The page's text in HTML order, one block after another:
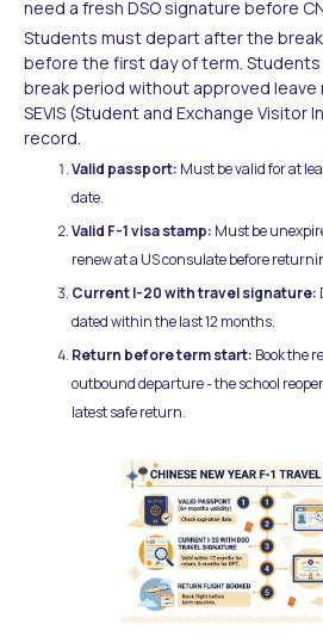
need a fresh DSO signature before
Students must depart after the
before the first day of term.
break period without approved
SEVIS (Student and Exchange Visitor
record.
Valid passport: Must be valid for at
date.
Valid F-1 visa stamp: Must be
renew at a US consulate before
Current I-20 with travel signature:
dated within the last 12 months.
Return before term start: Book the
outbound departure - the school
latest safe return.